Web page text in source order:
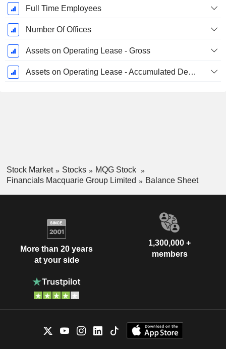
Full Time Employees
Number Of Offices
Assets on Operating Lease - Gross
Assets on Operating Lease - Accumulated Depreciation
Stock Market Stocks
MQG Stock
Financials Macquarie Group Limited
Balance Sheet
More than 20 years
at your side
1,300,000 +
members